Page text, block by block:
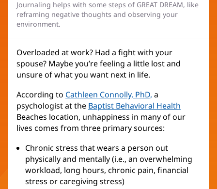
Journaling helps with some steps of GREAT DREAM, like
reframing negative thoughts and observing your
environment.
Overloaded at work? Had a fight with your
spouse? Maybe you’re feeling a little lost and
unsure of what you want next in life.
According to Cathleen Connolly, PhD, a
psychologist at the Baptist Behavioral Health
Beaches location, unhappiness in many of our
lives comes from three primary sources:
Chronic stress that wears a person out
physically and mentally (i.e., an overwhelming
workload, long hours, chronic pain, financial
stress or caregiving stress)